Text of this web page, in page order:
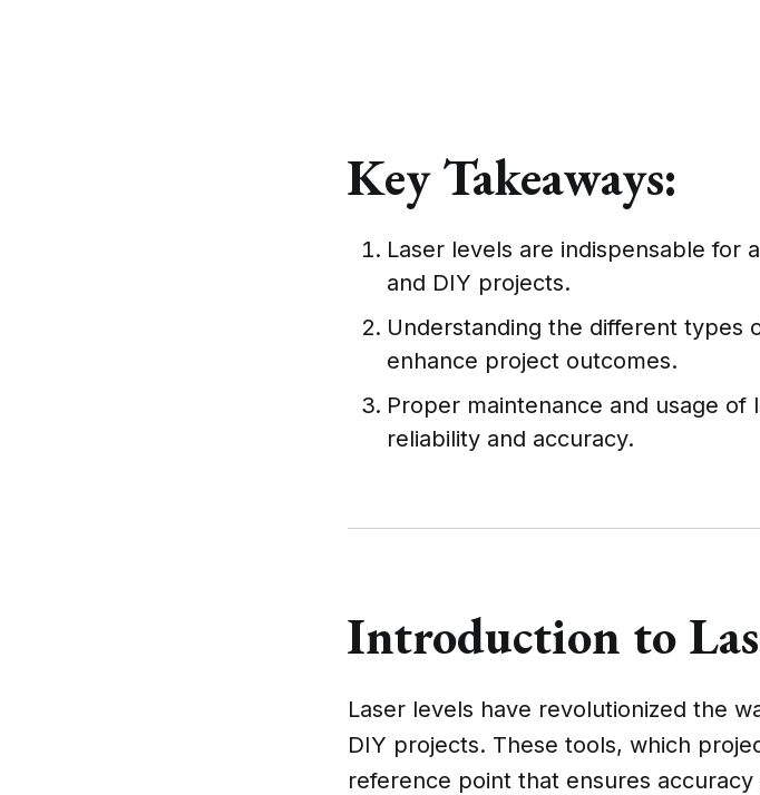
Key Takeaways:
Laser levels are indispensable for
and DIY projects.
Understanding the different types
enhance project outcomes.
Proper maintenance and usage
reliability and accuracy.
Introduction to
Laser levels have revolutionized the
DIY projects. These tools, which
reference point that ensures